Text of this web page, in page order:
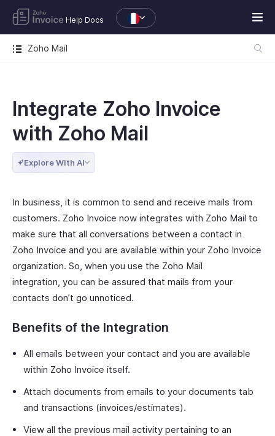
Help Docs
Zoho Mail
Integrate Zoho Invoice
with Zoho Mail
Explore With AI
In business, it is common to send and receive mails from
customers. Zoho Invoice now integrates with Zoho Mail to
make sure that all conversations between a contact in
Zoho Invoice and you are available within your Zoho Invoice
organization. So, when you use the Zoho Mail
integration, you can be assured that mails from your
contacts don’t go unnoticed.
Benefits of the Integration
All emails between your contact and you are available
within Zoho Invoice itself.
Attach documents from emails to your documents tab
and transactions (invoices/estimates).
View all the previous mail activity pertaining to an